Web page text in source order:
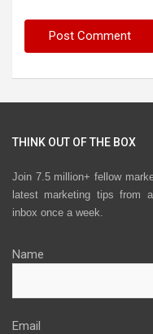
THINK OUT OF THE BOX
Join 7.5 million+ fellow
latest marketing tips from
inbox once a week.
Name
Email